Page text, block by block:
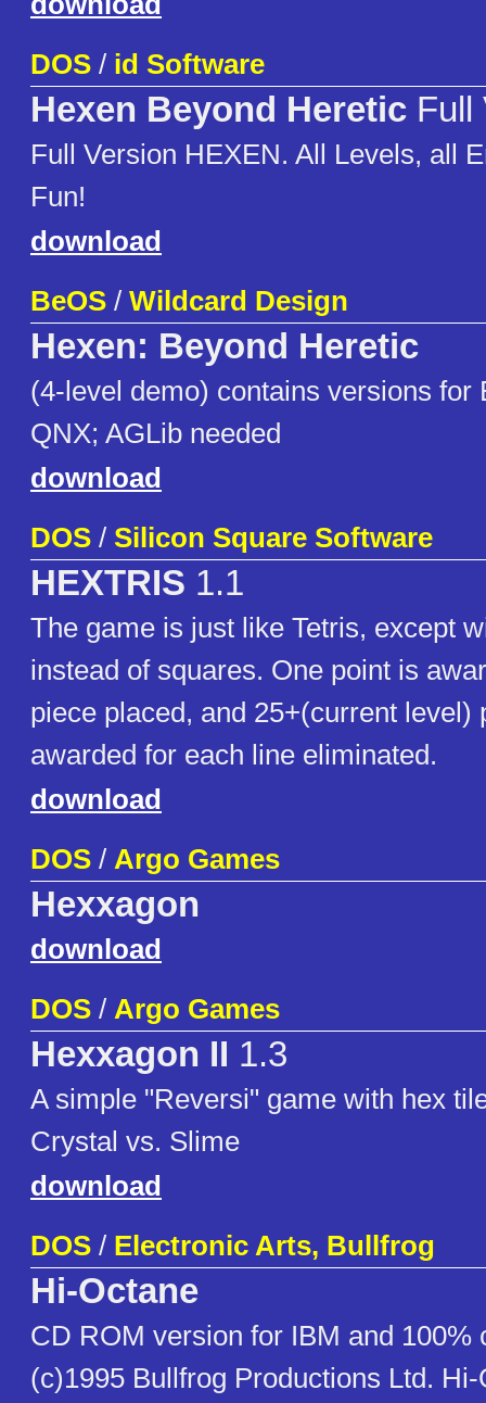
DOS / id Software
Hexen Beyond Heretic Full
Full Version HEXEN. All Levels, all
Fun!
download
BeOS / Wildcard Design
Hexen: Beyond Heretic
(4-level demo) contains versions for
QNX; AGLib needed
download
DOS / Silicon Square Software
HEXTRIS 1.1
The game is just like Tetris, except
instead of squares. One point is
piece placed, and 25+(current level)
awarded for each line eliminated.
download
DOS / Argo Games
Hexxagon
download
DOS / Argo Games
Hexxagon II 1.3
A simple "Reversi" game with hex
Crystal vs. Slime
download
DOS / Electronic Arts, Bullfrog
Hi-Octane
CD ROM version for IBM and 100%
(c)1995 Bullfrog Productions Ltd.